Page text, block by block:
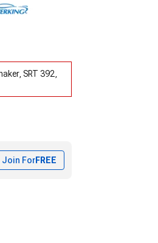
SRT 392,
Join ForFREE